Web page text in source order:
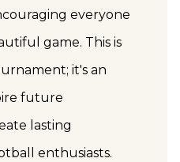
everyone
game. This is
it's an
future
lasting
enthusiasts.